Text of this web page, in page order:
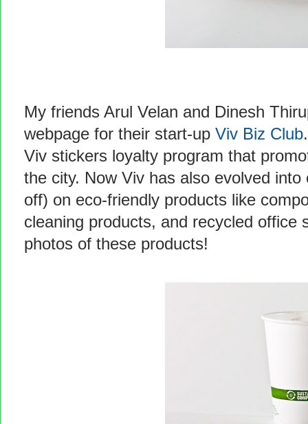
My friends Arul Velan and Dinesh
webpage for their start-up Viv Biz Club
Viv stickers loyalty program that
the city. Now Viv has also evolved
off) on eco-friendly products like
cleaning products, and recycled office
photos of these products!